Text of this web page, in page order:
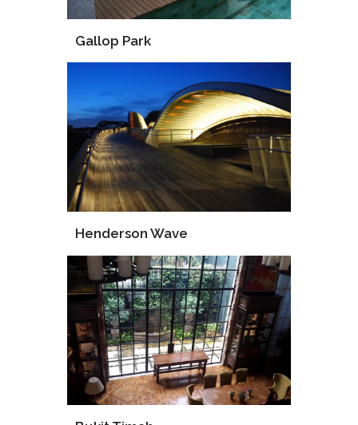
Gallop Park
Design
Consultant
Henderson Wave
Supply
Installation